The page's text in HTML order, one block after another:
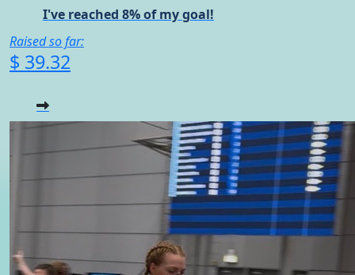
I've reached 8% of my goal!
Raised so far:
$ 39.32